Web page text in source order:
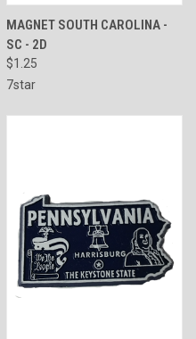
MAGNET SOUTH CAROLINA -
SC - 2D
$1.25
7star